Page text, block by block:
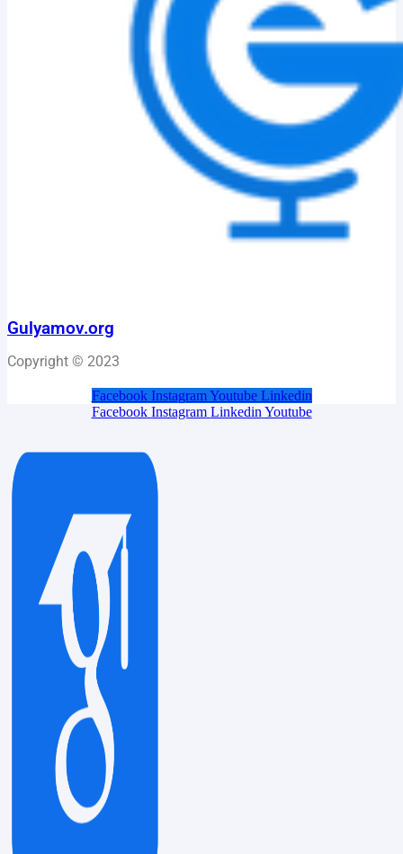
Gulyamov.org
Copyright © 2023
Facebook Instagram Youtube Linkedin
Facebook Instagram Linkedin Youtube